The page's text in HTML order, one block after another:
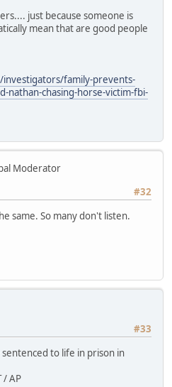
just because someone is
mean that are good people
family-prevents-
nathan-chasing-horse-victim-fbi-
Moderator
#32
same. So many don't listen.
#33
to life in prison in
/ AP